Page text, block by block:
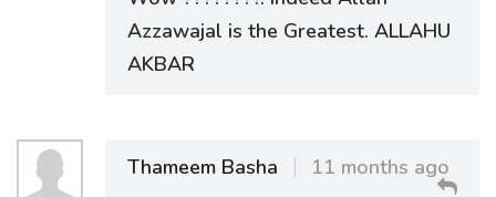
Azzawajal is the Greatest. ALLAHU
AKBAR
Thameem Basha 11 months ago